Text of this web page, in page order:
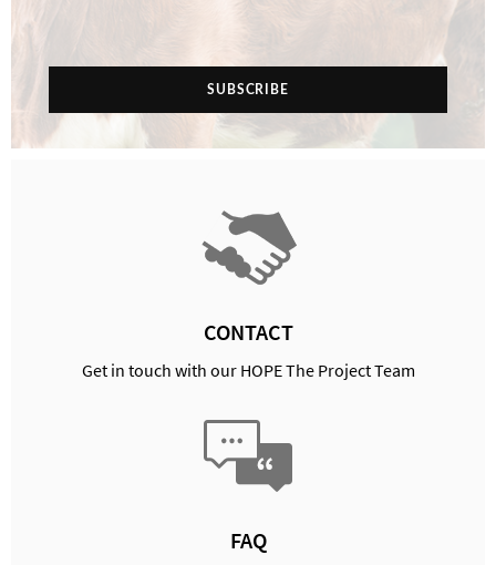
SUBSCRIBE
CONTACT
Get in touch with our HOPE The Project Team
FAQ